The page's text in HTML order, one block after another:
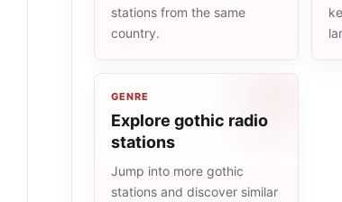
stations from the same
country.
GENRE
Explore gothic radio
stations
Jump into more gothic
stations and discover similar